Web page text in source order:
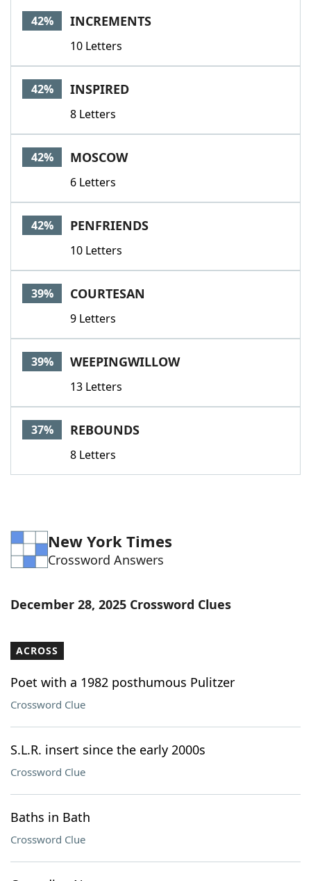
42% INCREMENTS
10 Letters
42% INSPIRED
8 Letters
42% MOSCOW
6 Letters
42% PENFRIENDS
10 Letters
39% COURTESAN
9 Letters
39% WEEPINGWILLOW
13 Letters
37% REBOUNDS
8 Letters
New York Times
Crossword Answers
December 28, 2025 Crossword Clues
ACROSS
Poet with a 1982 posthumous Pulitzer
Crossword Clue
S.L.R. insert since the early 2000s
Crossword Clue
Baths in Bath
Crossword Clue